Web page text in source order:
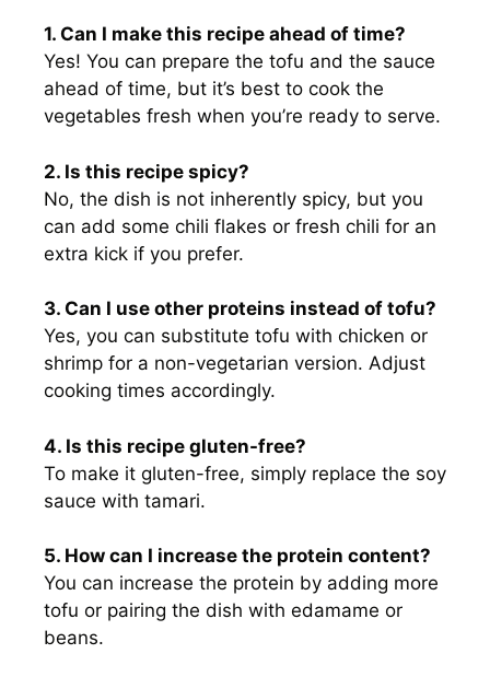
1. Can I make this recipe ahead of time?
Yes! You can prepare the tofu and the sauce
ahead of time, but it’s best to cook the
vegetables fresh when you’re ready to serve.
2. Is this recipe spicy?
No, the dish is not inherently spicy, but you
can add some chili flakes or fresh chili for an
extra kick if you prefer.
3. Can I use other proteins instead of tofu?
Yes, you can substitute tofu with chicken or
shrimp for a non-vegetarian version. Adjust
cooking times accordingly.
4. Is this recipe gluten-free?
To make it gluten-free, simply replace the soy
sauce with tamari.
5. How can I increase the protein content?
You can increase the protein by adding more
tofu or pairing the dish with edamame or
beans.